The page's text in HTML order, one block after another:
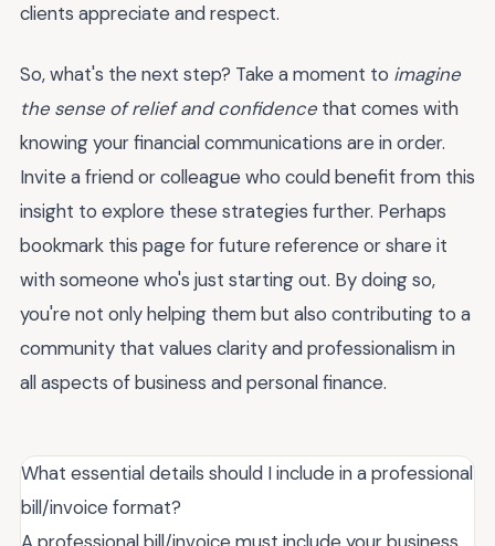
clients appreciate and respect.
So, what's the next step? Take a moment to imagine
the sense of relief and confidence that comes with
knowing your financial communications are in order.
Invite a friend or colleague who could benefit from this
insight to explore these strategies further. Perhaps
bookmark this page for future reference or share it
with someone who's just starting out. By doing so,
you're not only helping them but also contributing to a
community that values clarity and professionalism in
all aspects of business and personal finance.
What essential details should I include in a professional
bill/invoice format?